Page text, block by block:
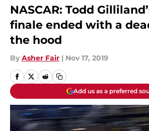
NASCAR: Todd
finale ended with a
the hood
By Asher Fair | Nov 17, 2019
Add us as a preferred